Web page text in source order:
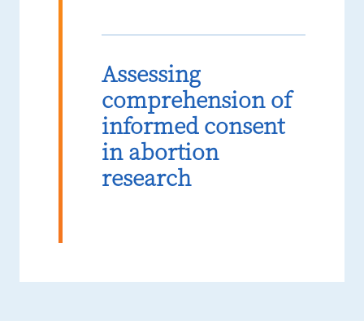
Assessing
comprehension of
informed consent
in abortion
research